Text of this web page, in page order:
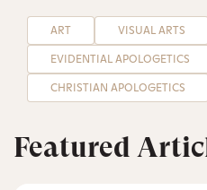
ART
VISUAL ARTS
EVIDENTIAL APOLOGETICS
CHRISTIAN APOLOGETICS
Featured